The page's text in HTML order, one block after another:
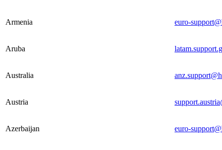
Armenia euro-
Aruba
Australia
Austria
Azerbaijan euro-